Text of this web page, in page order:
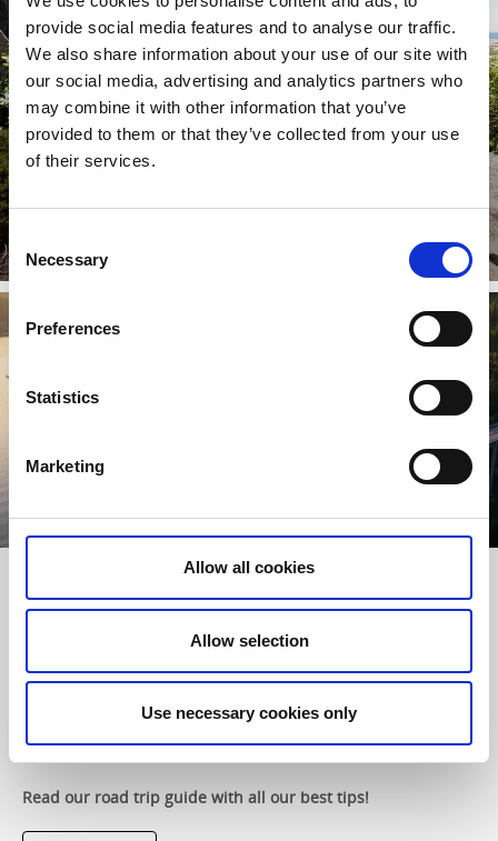
provide social media features and to analyse our traffic.
We also share information about your use of our site with
our social media, advertising and analytics partners who
may combine it with other information that you’ve
provided to them or that they’ve collected from your use
of their services.
Consent
Selection
Necessary
Preferences
Statistics
Marketing
Allow all cookies
Allow selection
Use necessary cookies only
Read more
A camping road trip in West Sweden &
Gothenburg
coastlines, sparkling lakes and charming towns. West
Sweden offers striking contrasts, a wide range of activities
and unforgettable nature experiences – and is perfectly set
up for campers.
Read our road trip guide with all our best tips!